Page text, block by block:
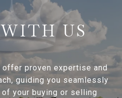
WITH US
offer proven expertise and
guiding you seamlessly
your buying or selling